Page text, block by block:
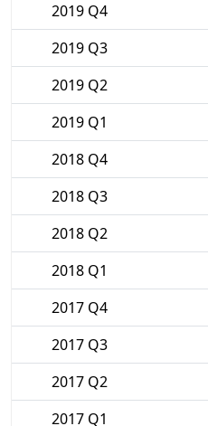
2019 Q4
2019 Q3
2019 Q2
2019 Q1
2018 Q4
2018 Q3
2018 Q2
2018 Q1
2017 Q4
2017 Q3
2017 Q2
2017 Q1